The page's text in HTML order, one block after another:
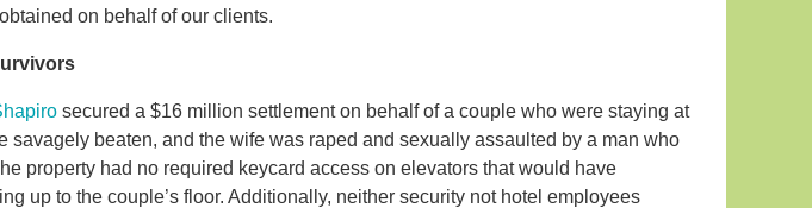
on behalf of our clients.
secured a $16 million settlement on behalf of a couple who were staying at
savagely beaten, and the wife was raped and sexually assaulted by a man who
property had no required keycard access on elevators that would have
up to the couple’s floor. Additionally, neither security not hotel employees